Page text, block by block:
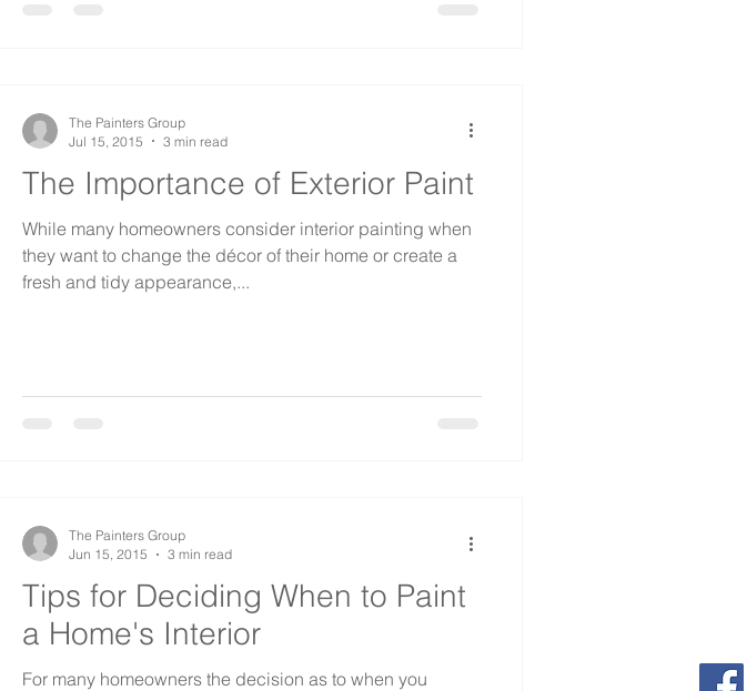
The Importance of Exterior Paint
While many homeowners consider interior painting when
they want to change the décor of their home or create a
fresh and tidy appearance,...
The Painters Group
Jul 15, 2015
3 min read
Tips for Deciding When to Paint
a Home's Interior
For many homeowners the decision as to when you
The Painters Group
Jun 15, 2015
3 min read